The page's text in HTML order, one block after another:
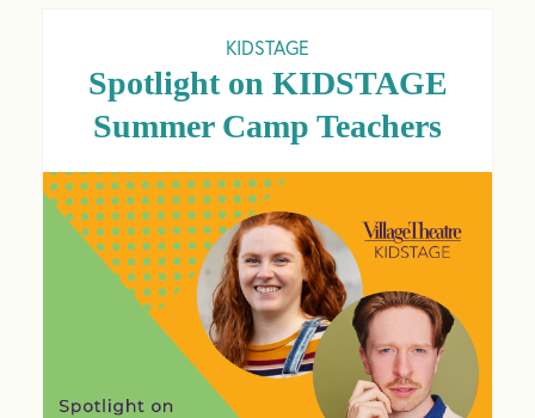
KIDSTAGE
Spotlight on KIDSTAGE
Summer Camp Teachers